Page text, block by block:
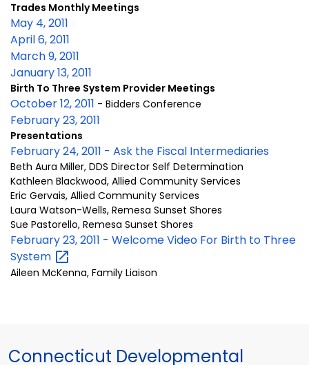
Trades Monthly Meetings
May 4, 2011
April 6, 2011
March 9, 2011
January 13, 2011
Birth To Three System Provider Meetings
October 12, 2011 - Bidders Conference
February 23, 2011
Presentations
February 24, 2011 - Ask the Fiscal Intermediaries
Beth Aura Miller, DDS Director Self Determination
Kathleen Blackwood, Allied Community Services
Eric Gervais, Allied Community Services
Laura Watson-Wells, Remesa Sunset Shores
Sue Pastorello, Remesa Sunset Shores
February 23, 2011 - Welcome Video For Birth to Three
System
Aileen McKenna, Family Liaison
Connecticut Developmental